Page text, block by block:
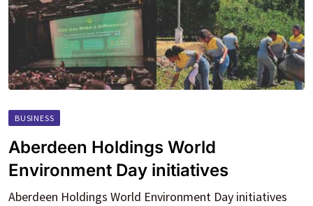
BUSINESS
Aberdeen Holdings World
Environment Day initiatives
Aberdeen Holdings World Environment Day initiatives